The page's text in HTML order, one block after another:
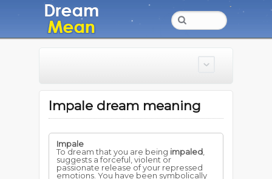
Impale dream meaning
Impale
To dream that you are being impaled
suggests a forceful, violent or
passionate release of your repressed
emotions. You have been symbolically